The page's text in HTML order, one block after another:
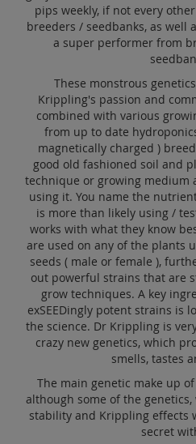
pips weekly, if not every
breeders / seedbanks, as well
a super performer from
These monstrous
Krippling's passion and
combined with various
from up to date
magnetically charged )
good old fashioned soil and
technique or growing medium
using it. You name the
is more than likely using /
works with what they know
are used on any of the plants
seeds ( male or female ),
out powerful strains that are
grow techniques. A key
exSEEDingly potent strains is
the science. Dr Krippling is
crazy new genetics, which
smells, tastes
The main genetic make up
although some of the
stability and Krippling effects
secret